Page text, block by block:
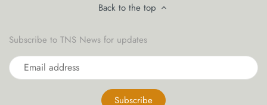
Back to the top
Subscribe to TNS News for updates